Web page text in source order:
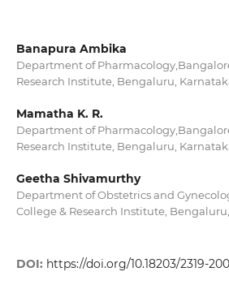
Banapura Ambika
Department of
Research Institute, Bengaluru,
Mamatha K. R.
Department of
Research Institute, Bengaluru,
Geetha Shivamurthy
Department of Obstetrics and
College & Research Institute,
DOI: https://doi.org/10.18203/2319-